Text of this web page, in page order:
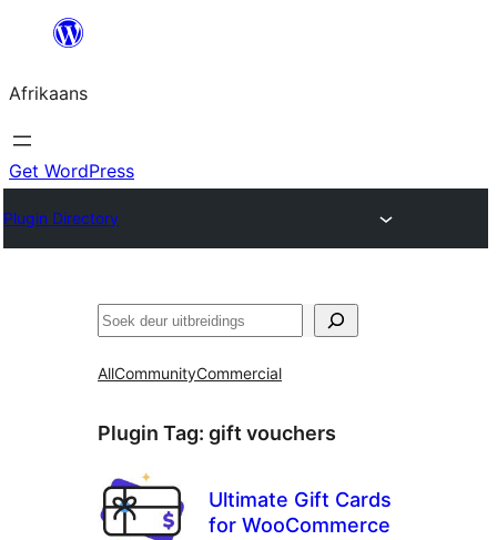
content
Afrikaans
Get WordPress
Plugin Directory
Soek
AllCommunityCommercial
Plugin Tag: gift vouchers
Ultimate Gift Cards
for WooCommerce